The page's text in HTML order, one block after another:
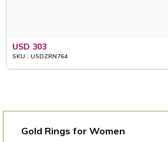
USD 303
SKU : USDZRN764
Gold Rings for Women